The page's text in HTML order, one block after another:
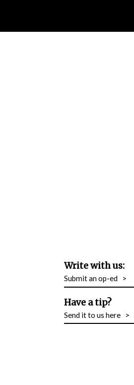
Write with us:
Submit an op-ed >
Have a tip?
Send it to us here >